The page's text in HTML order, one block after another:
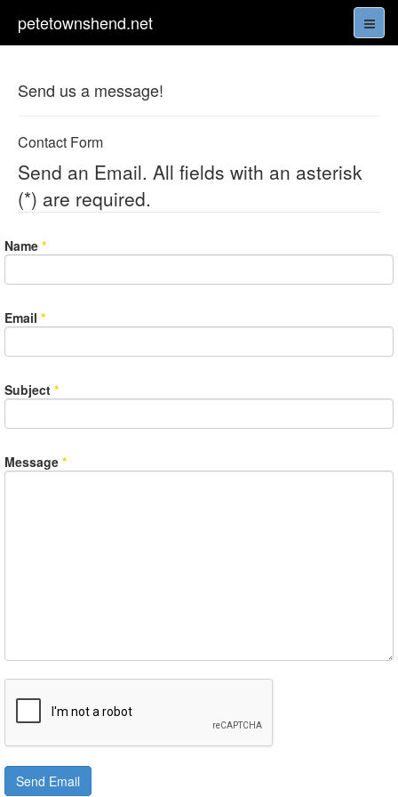
petetownshend.net
Send us a message!
Contact Form
Send an Email. All fields with an asterisk
(*) are required.
Name *
Email *
Subject *
Message *
Send Email